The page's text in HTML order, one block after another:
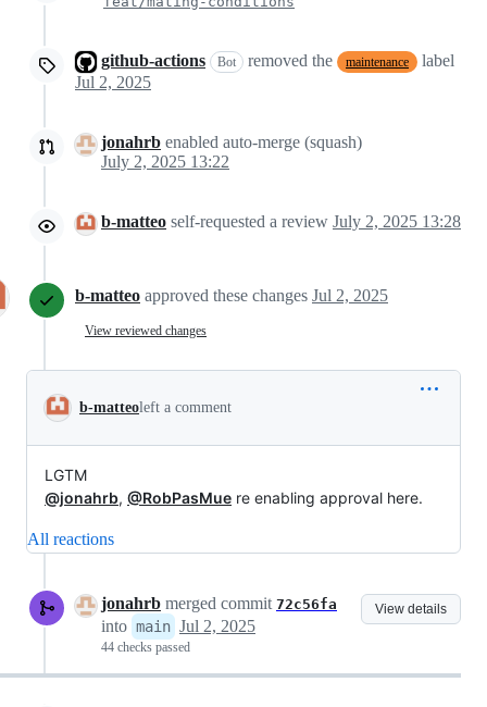
github-actions Bot removed the maintenance
label
Jul 2, 2025
jonahrb enabled auto-merge (squash)
July 2, 2025 13:22
b-matteo self-requested a review July 2, 2025 13:28
b-matteo approved these changes Jul 2, 2025
View reviewed changes
b-matteoleft a comment
LGTM
@jonahrb, @RobPasMue re enabling approval here.
All reactions
View details
jonahrb merged commit 72c56fa
into main Jul 2, 2025
44 checks passed